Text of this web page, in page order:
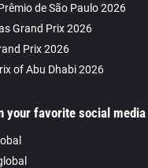
de São Paulo 2026
Grand Prix 2026
Prix 2026
of Abu Dhabi 2026
your favorite social